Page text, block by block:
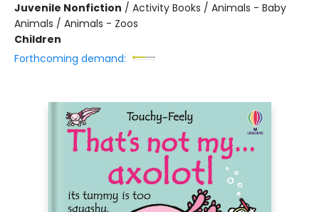
Juvenile Nonfiction / Activity Books / Animals - Baby
Animals / Animals - Zoos
Children
Forthcoming demand: